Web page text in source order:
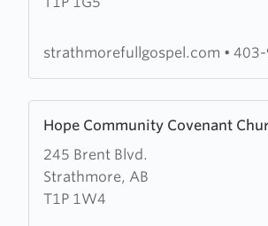
Church
strathmorefullgospel.com •
Hope Community Covenant
245 Brent Blvd.
Strathmore, AB
T1P 1W4
more
about
Hope
Community